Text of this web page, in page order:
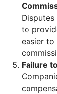
to
easier to
Failure